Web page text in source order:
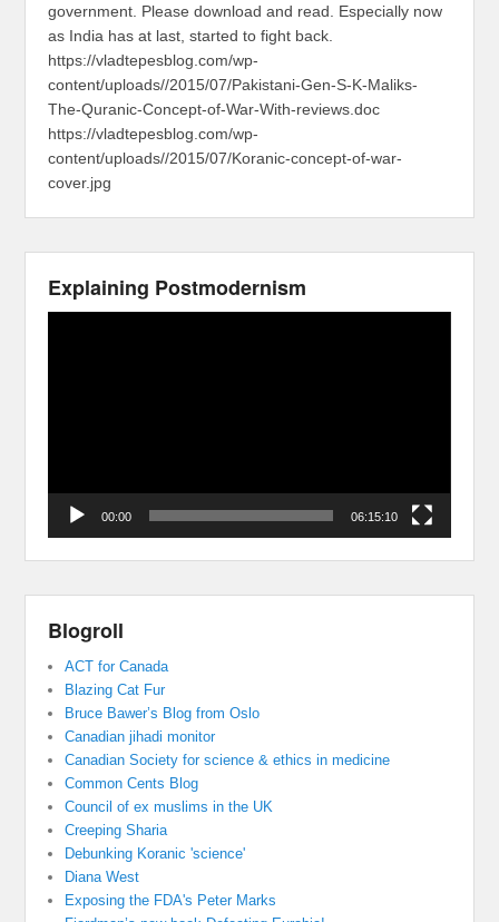
government. Please download and read. Especially now
as India has at last, started to fight back.
https://vladtepesblog.com/wp-
content/uploads//2015/07/Pakistani-Gen-S-K-Maliks-
The-Quranic-Concept-of-War-With-reviews.doc
https://vladtepesblog.com/wp-
content/uploads//2015/07/Koranic-concept-of-war-
cover.jpg
Explaining Postmodernism
00:00 06:15:10
Blogroll
ACT for Canada
Blazing Cat Fur
Bruce Bawer’s Blog from Oslo
Canadian jihadi monitor
Canadian Society for science & ethics in medicine
Common Cents Blog
Council of ex muslims in the UK
Creeping Sharia
Debunking Koranic 'science'
Diana West
Exposing the FDA's Peter Marks